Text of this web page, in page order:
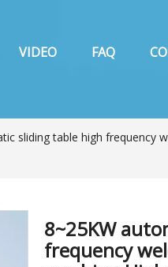
VIDEO FAQ
sliding table high frequency
8~25KW
frequency